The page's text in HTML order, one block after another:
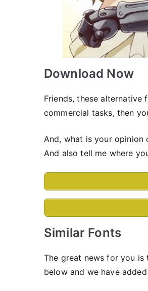
Download Now
Friends, these
commercial tasks, then
And, what is your opinion
And also tell me where
Similar Fonts
The great news for you
below and we have